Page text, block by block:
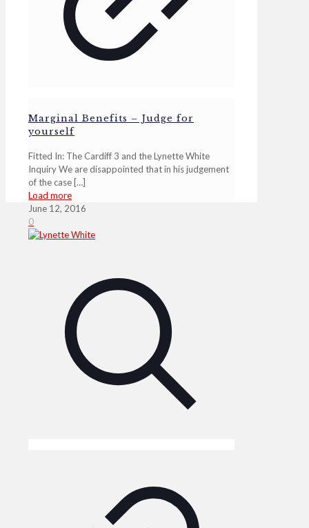
Marginal Benefits – Judge for
yourself
Fitted In: The Cardiff 3 and the Lynette White
Inquiry We are disappointed that in his judgement
of the case […]
Load more
June 12, 2016
0